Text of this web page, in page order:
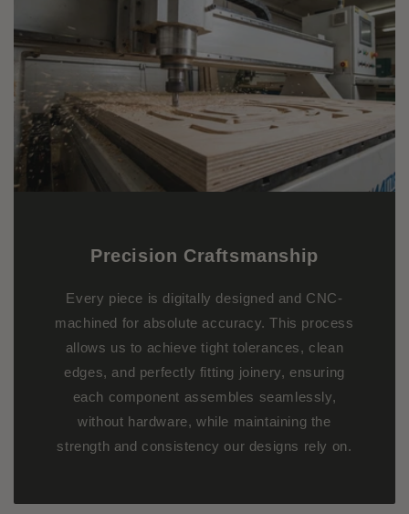
Precision Craftsmanship
Every piece is digitally designed and CNC-
machined for absolute accuracy. This process
allows us to achieve tight tolerances, clean
edges, and perfectly fitting joinery, ensuring
each component assembles seamlessly,
without hardware, while maintaining the
strength and consistency our designs rely on.